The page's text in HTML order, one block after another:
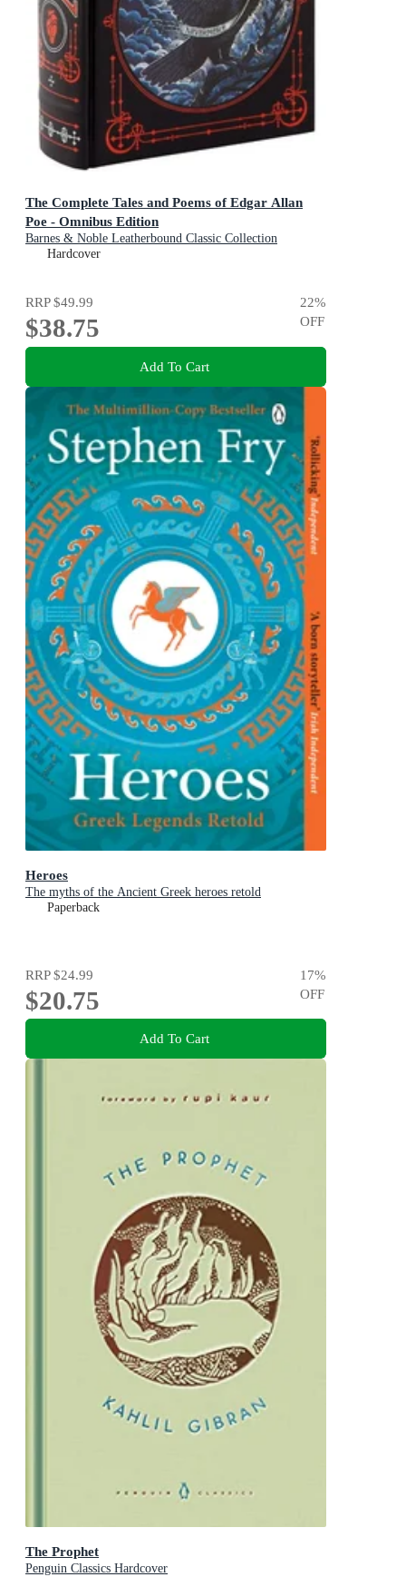
The Complete Tales and Poems of Edgar Allan
Poe - Omnibus Edition
Barnes & Noble Leatherbound Classic Collection
Hardcover
RRP$49.99
$38.75
22%
OFF
Add To Cart
Heroes
The myths of the Ancient Greek heroes retold
Paperback
RRP$24.99
$20.75
17%
OFF
Add To Cart
The Prophet
Penguin Classics Hardcover